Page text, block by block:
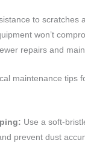
to scratches
won’t
repairs and
maintenance tips
Use a soft-
prevent dust